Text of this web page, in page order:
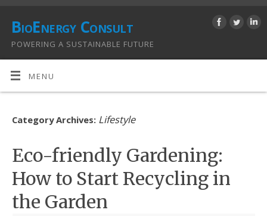
BioEnergy Consult
POWERING A SUSTAINABLE FUTURE
MENU
Category Archives: Lifestyle
Eco-friendly Gardening:
How to Start Recycling in
the Garden